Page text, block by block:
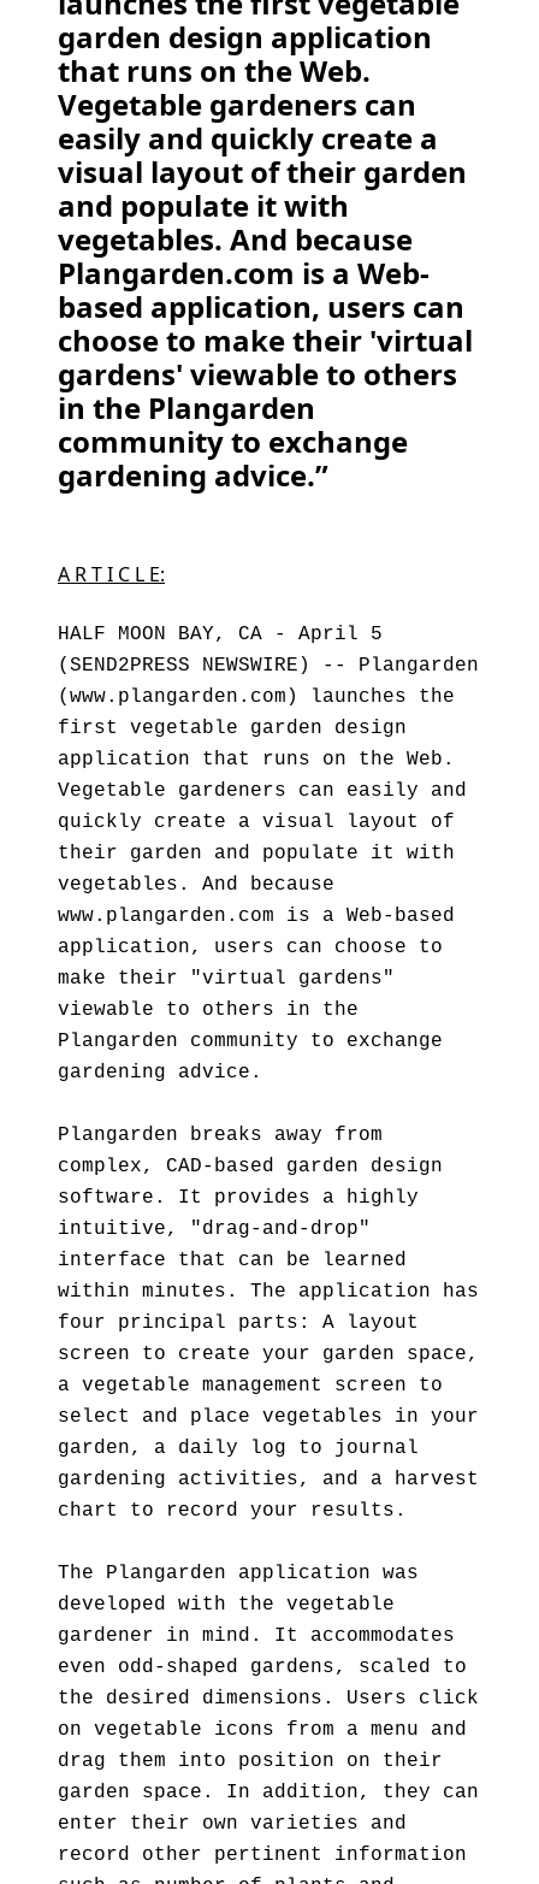
garden design application
that runs on the Web.
Vegetable gardeners can
easily and quickly create a
visual layout of their garden
and populate it with
vegetables. And because
Plangarden.com is a Web-
based application, users can
choose to make their 'virtual
gardens' viewable to others
in the Plangarden
community to exchange
gardening advice.”
A R T I C L E:
HALF MOON BAY, CA - April 5
(SEND2PRESS NEWSWIRE) -- Plangarden
(www.plangarden.com) launches the
first vegetable garden design
application that runs on the Web.
Vegetable gardeners can easily and
quickly create a visual layout of
their garden and populate it with
vegetables. And because
www.plangarden.com is a Web-based
application, users can choose to
make their "virtual gardens"
viewable to others in the
Plangarden community to exchange
gardening advice.
Plangarden breaks away from
complex, CAD-based garden design
software. It provides a highly
intuitive, "drag-and-drop"
interface that can be learned
within minutes. The application has
four principal parts: A layout
screen to create your garden space,
a vegetable management screen to
select and place vegetables in your
garden, a daily log to journal
gardening activities, and a harvest
chart to record your results.
The Plangarden application was
developed with the vegetable
gardener in mind. It accommodates
even odd-shaped gardens, scaled to
the desired dimensions. Users click
on vegetable icons from a menu and
drag them into position on their
garden space. In addition, they can
enter their own varieties and
record other pertinent information